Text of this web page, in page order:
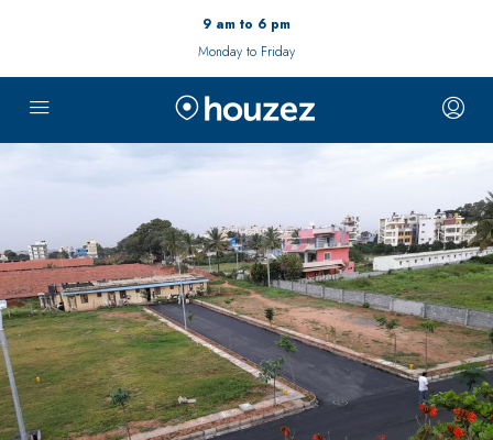
9 am to 6 pm
Monday to Friday